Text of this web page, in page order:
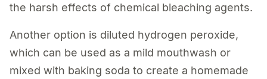
the harsh effects of chemical bleaching agents.
Another option is diluted hydrogen peroxide,
which can be used as a mild mouthwash or
mixed with baking soda to create a homemade